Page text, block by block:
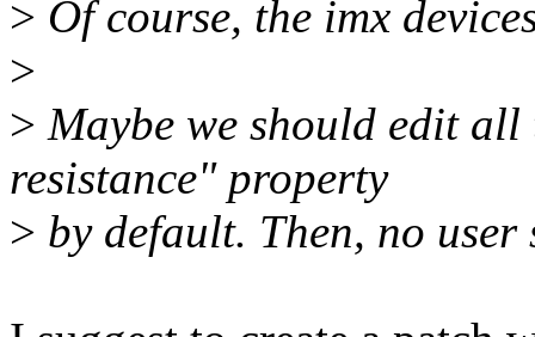
> Of course, the imx
>
> Maybe we should edit
resistance" property
> by default. Then, no